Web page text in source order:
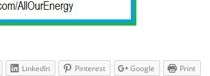
LinkedIn Pinterest Google Print